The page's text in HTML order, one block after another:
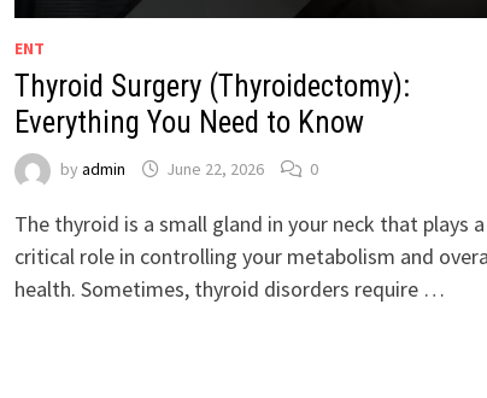
ENT
Thyroid Surgery (Thyroidectomy):
Everything You Need to Know
by admin June 22, 2026 0
The thyroid is a small gland in your neck that plays a
critical role in controlling your metabolism and
health. Sometimes, thyroid disorders require …